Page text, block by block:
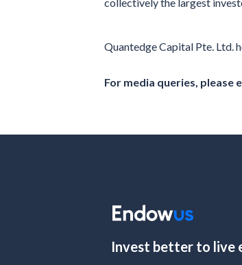
Quantedge Capital Pte. Ltd.
For media queries, please
Invest better to live